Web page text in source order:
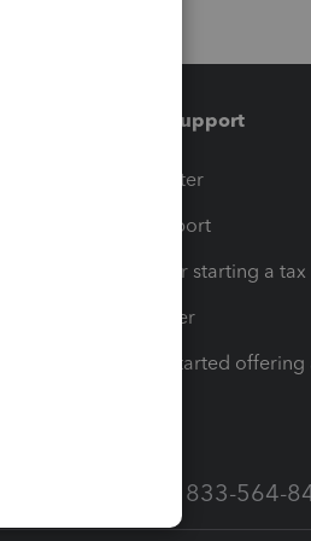
Training & support
Training Center
Learn & Support
Resources for starting a
Tax Pro Center
How to get started
Call Sales: 833-564-